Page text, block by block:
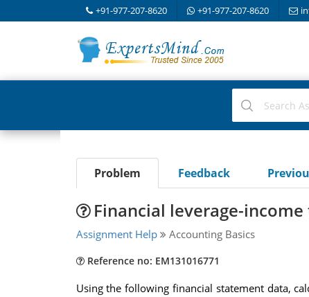
+91-977-207-8620 +91-977-207-8620
Problem Feedback
Financial leverage-
Assignment Help Accounting Basics
Reference no: EM131016771
Using the following financial statement data,